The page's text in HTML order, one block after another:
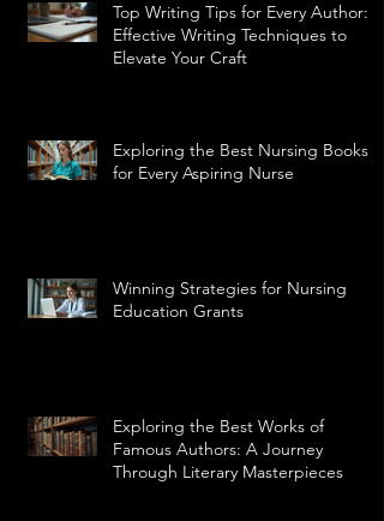
Top Writing Tips for Every Author:
Effective Writing Techniques to
Elevate Your Craft
Exploring the Best Nursing Books
for Every Aspiring Nurse
Winning Strategies for Nursing
Education Grants
Exploring the Best Works of
Famous Authors: A Journey
Through Literary Masterpieces